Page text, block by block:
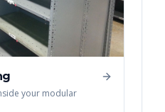
your modular